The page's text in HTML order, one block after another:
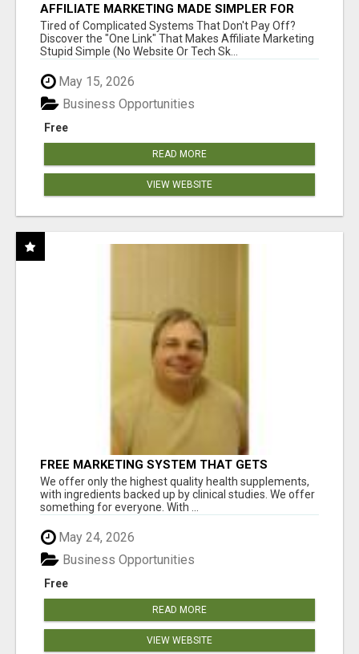
AFFILIATE MARKETING MADE SIMPLER FOR
NEW MARKETERS READY TO TAKE ACTION
Tired of Complicated Systems That Don't Pay Off?
Discover the "One Link" That Makes Affiliate Marketing
Stupid Simple (No Website Or Tech Sk...
May 15, 2026
Free
Business Opportunities
READ MORE
VIEW WEBSITE
FREE MARKETING SYSTEM THAT GETS
RESULTS
We offer only the highest quality health supplements,
with ingredients backed up by clinical studies. We offer
something for everyone. With ...
May 24, 2026
Free
Business Opportunities
READ MORE
VIEW WEBSITE